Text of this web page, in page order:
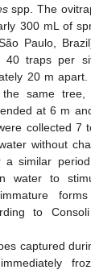
spp. The
300 mL of
Paulo,
40 traps per
20 m
same tree,
at 6 m
collected 7
without
a similar
water to
to
captured